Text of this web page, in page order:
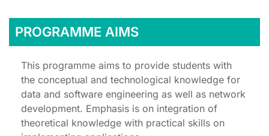
PROGRAMME AIMS
This programme aims to provide students with
the conceptual and technological knowledge for
data and software engineering as well as network
development. Emphasis is on integration of
theoretical knowledge with practical skills on